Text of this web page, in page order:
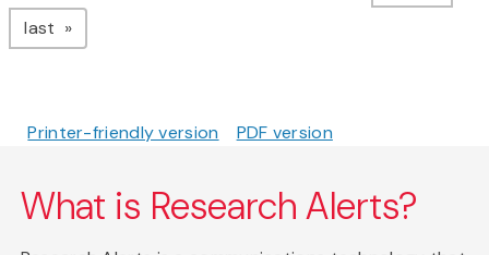
last page
Printer-friendly version PDF version
What is Research Alerts?